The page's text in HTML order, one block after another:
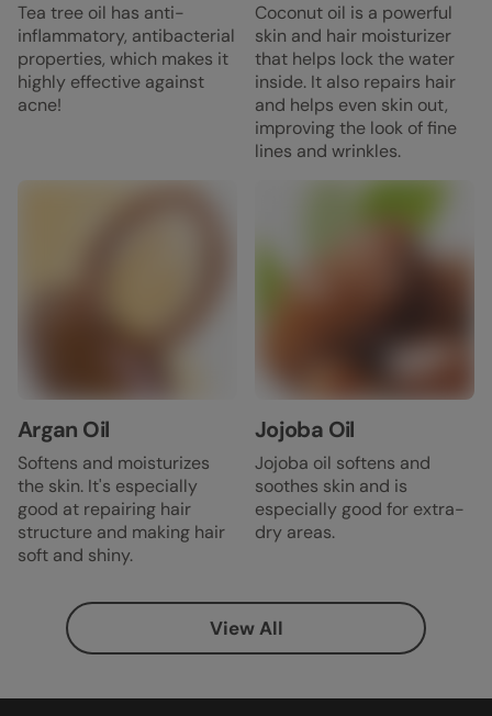
Tea tree oil has anti-
inflammatory, antibacterial
properties, which makes it
highly effective against
acne!
Coconut oil is a powerful
skin and hair moisturizer
that helps lock the water
inside. It also repairs hair
and helps even skin out,
improving the look of fine
lines and wrinkles.
Argan Oil
Softens and moisturizes
the skin. It's especially
good at repairing hair
structure and making hair
soft and shiny.
Jojoba Oil
Jojoba oil softens and
soothes skin and is
especially good for extra-
dry areas.
View All